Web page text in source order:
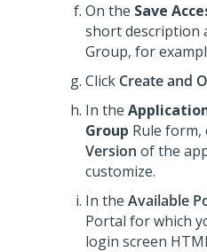
On the Save
short description
Group, for
Click Create and
In the
Group Rule
Version of the
customize.
In the Available
Portal for which
login screen